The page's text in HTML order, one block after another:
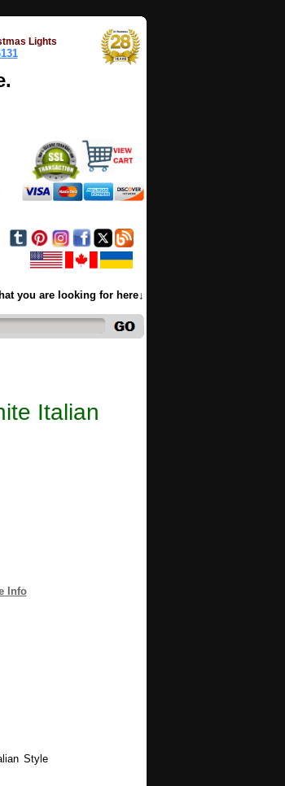
Lights
you are looking for here↓
Italian
Info
Style